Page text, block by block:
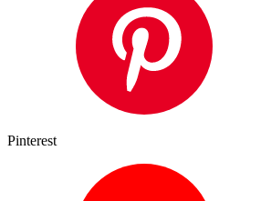
Pinterest